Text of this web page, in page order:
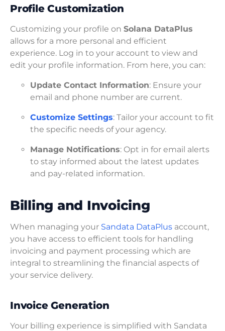
Profile Customization
Customizing your profile on Solana DataPlus
allows for a more personal and efficient
experience. Log in to your account to view and
edit your profile information. From here, you can:
Update Contact Information: Ensure your
email and phone number are current.
Customize Settings: Tailor your account to fit
the specific needs of your agency.
Manage Notifications: Opt in for email alerts
to stay informed about the latest updates
and pay-related information.
Billing and Invoicing
When managing your Sandata DataPlus account,
you have access to efficient tools for handling
invoicing and payment processing which are
integral to streamlining the financial aspects of
your service delivery.
Invoice Generation
Your billing experience is simplified with Sandata